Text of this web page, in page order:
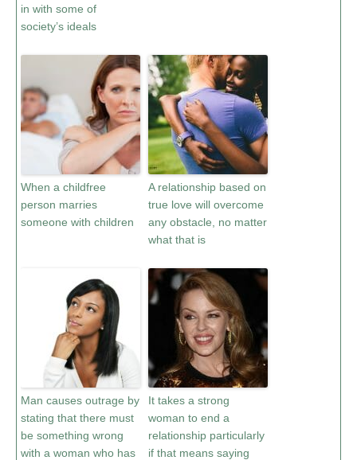
in with some of
society’s ideals
When a childfree
person marries
someone with children
A relationship based on
true love will overcome
any obstacle, no matter
what that is
Man causes outrage by
stating that there must
be something wrong
with a woman who has
It takes a strong
woman to end a
relationship particularly
if that means saying